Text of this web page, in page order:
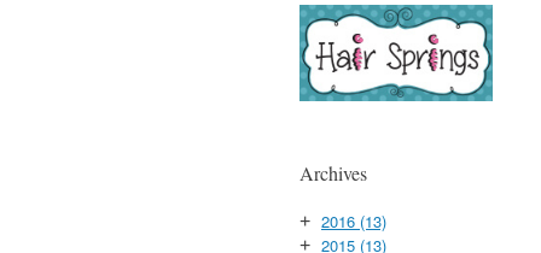
Archives
+ 2016 (13)
+ 2015 (13)